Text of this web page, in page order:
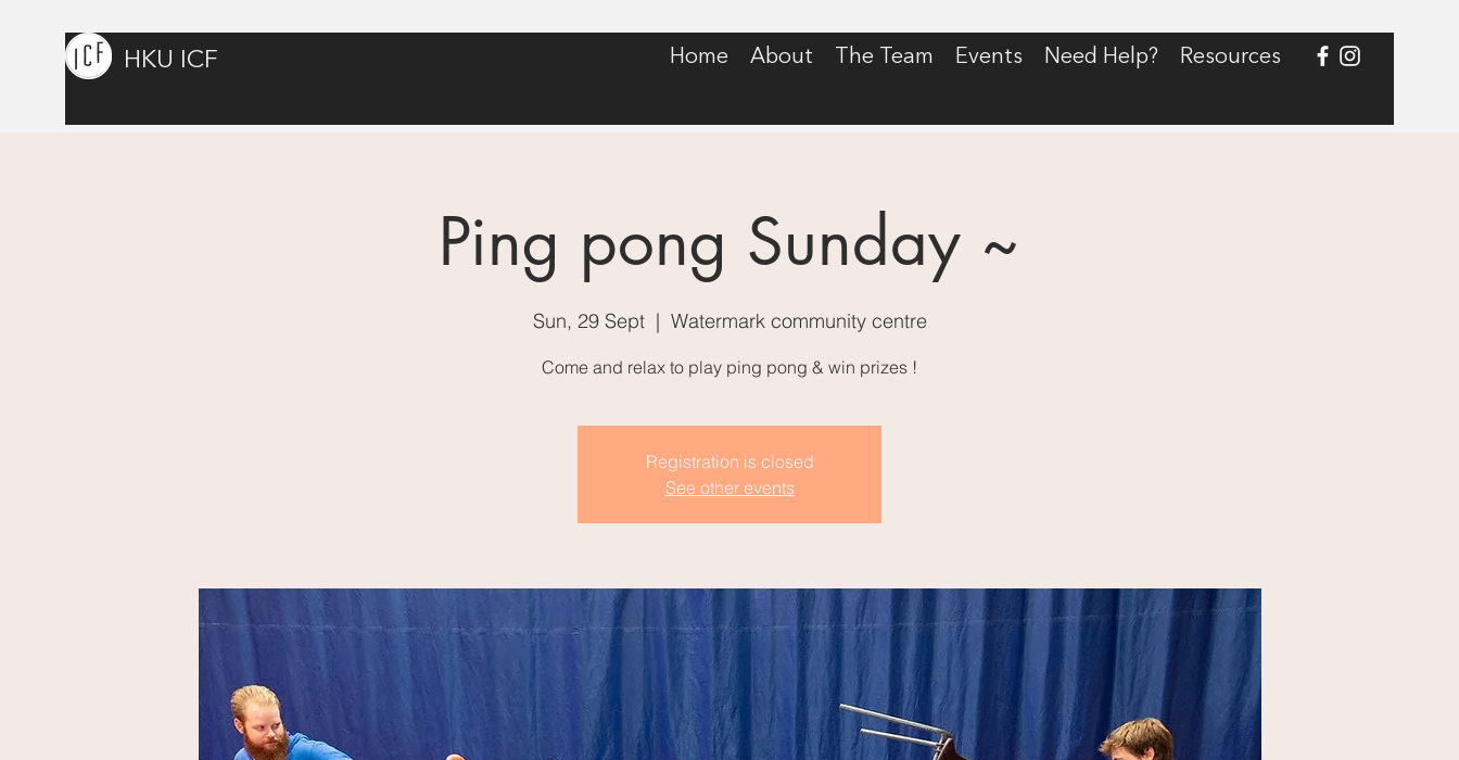
HKU ICF Home About The Team Events Need Help? Resources
Ping pong Sunday ~
Sun, 29 Sept
  |
Watermark community centre
Come and relax to play ping pong & win prizes !
Registration is closed
See other events